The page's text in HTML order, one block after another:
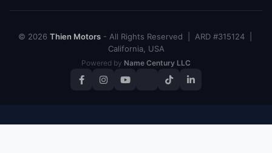
© 2026 Thien Motors- All Rights Reserved | ARD #315124 |
California, USA
Powered by Name Century LLC